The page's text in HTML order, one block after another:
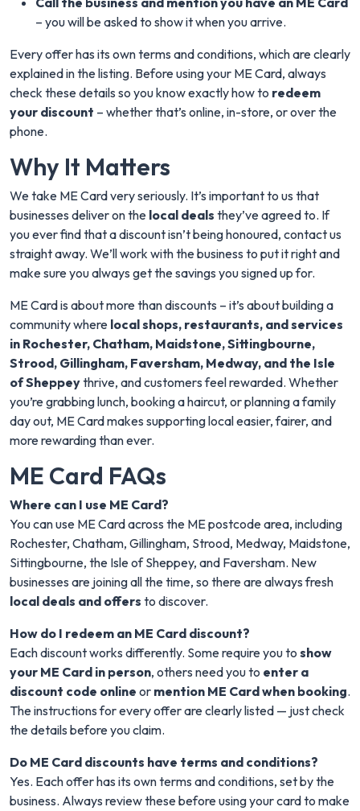
– you will be asked to show it when you arrive.
Every offer has its own terms and conditions, which are clearly
explained in the listing. Before using your ME Card, always
check these details so you know exactly how to redeem
your discount – whether that’s online, in-store, or over the
phone.
Why It Matters
We take ME Card very seriously. It’s important to us that
businesses deliver on the local deals they’ve agreed to. If
you ever find that a discount isn’t being honoured, contact us
straight away. We’ll work with the business to put it right and
make sure you always get the savings you signed up for.
ME Card is about more than discounts – it’s about building a
community where local shops, restaurants, and services
in Rochester, Chatham, Maidstone, Sittingbourne,
Strood, Gillingham, Faversham, Medway, and the Isle
of Sheppeythrive, and customers feel rewarded. Whether
you’re grabbing lunch, booking a haircut, or planning a family
day out, ME Card makes supporting local easier, fairer, and
more rewarding than ever.
ME Card FAQs
Where can I use ME Card?
You can use ME Card across the ME postcode area, including
Rochester, Chatham, Gillingham, Strood, Medway, Maidstone,
Sittingbourne, the Isle of Sheppey, and Faversham. New
businesses are joining all the time, so there are always fresh
local deals and offers to discover.
How do I redeem an ME Card discount?
Each discount works differently. Some require you to show
your ME Card in person, others need you to enter a
discount code online or mention ME Card when booking.
The instructions for every offer are clearly listed — just check
the details before you claim.
Do ME Card discounts have terms and conditions?
Yes. Each offer has its own terms and conditions, set by the
business. Always review these before using your card to make